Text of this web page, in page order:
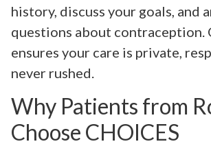
history, discuss your goals, and
questions about contraception.
ensures your care is private,
never rushed.
Why Patients from
Choose CHOICES